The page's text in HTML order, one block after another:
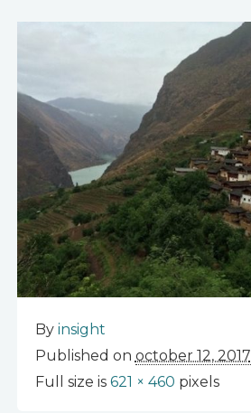
By insight
Published on october 12, 2017
Full size is 621 × 460 pixels